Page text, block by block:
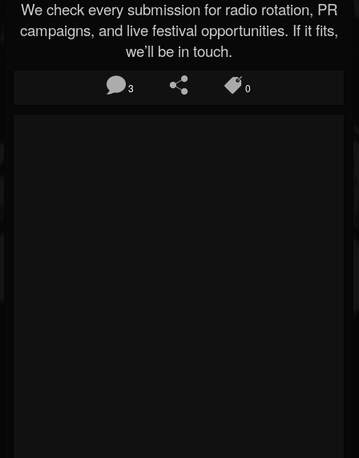
We check every submission for radio rotation, PR
campaigns, and live festival opportunities. If it fits,
we’ll be in touch.
3 0